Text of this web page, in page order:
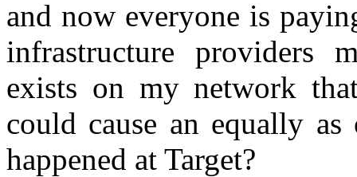
and now everyone is
infrastructure providers
exists on my network
could cause an equally as
happened at Target?